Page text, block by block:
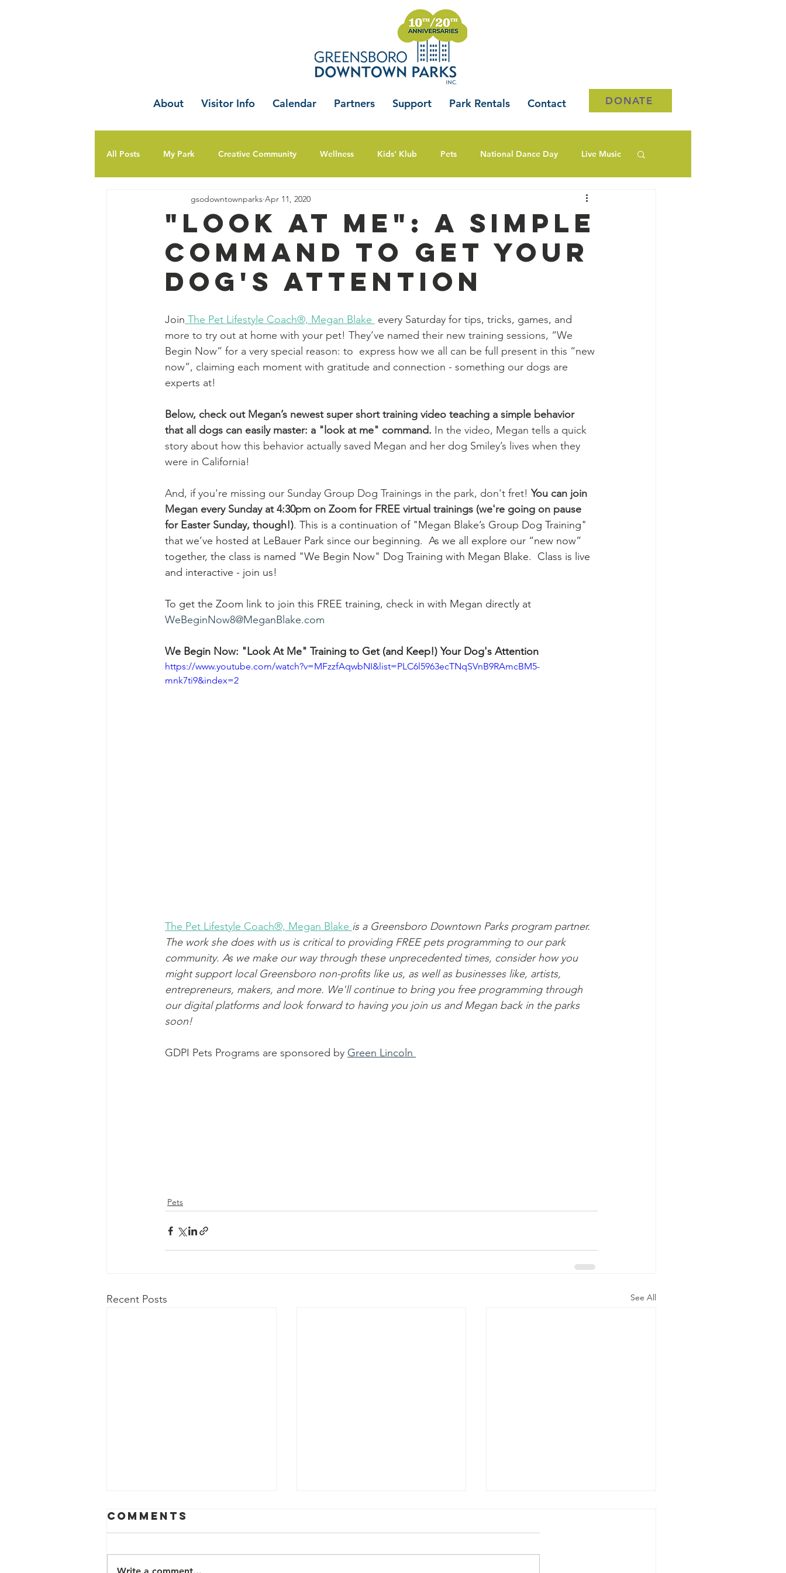
About Visitor Info Calendar Partners Support Park Rentals Contact DONATE
All Posts My Park Creative Community Wellness Kids' Klub Pets National Dance Day Live Music
"Look at Me": A Simple
Command to Get Your
Dog's Attention
gsodowntownparks Apr 11, 2020
Join The Pet Lifestyle Coach®, Megan Blake every Saturday for tips, tricks, games, and
more to try out at home with your pet! They’ve named their new training sessions, “We
Begin Now” for a very special reason: to  express how we all can be full present in this “new
now”, claiming each moment with gratitude and connection - something our dogs are
experts at!
Below, check out Megan’s newest super short training video teaching a simple behavior
that all dogs can easily master: a "look at me" command. In the video, Megan tells a quick
story about how this behavior actually saved Megan and her dog Smiley’s lives when they
were in California!
And, if you're missing our Sunday Group Dog Trainings in the park, don't fret! You can join
Megan every Sunday at 4:30pm on Zoom for FREE virtual trainings (we're going on pause
for Easter Sunday, though!). This is a continuation of "Megan Blake’s Group Dog Training"
that we’ve hosted at LeBauer Park since our beginning.  As we all explore our “new now”
together, the class is named "We Begin Now" Dog Training with Megan Blake.  Class is live
and interactive - join us!
To get the Zoom link to join this FREE training, check in with Megan directly at
WeBeginNow8@MeganBlake.com
We Begin Now: "Look At Me" Training to Get (and Keep!) Your Dog's Attention
https://www.youtube.com/watch?v=MFzzfAqwbNI&list=PLC6l5963ecTNqSVnB9RAmcBM5-
mnk7ti9&index=2
The Pet Lifestyle Coach®, Megan Blake is a Greensboro Downtown Parks program partner.
The work she does with us is critical to providing FREE pets programming to our park
community. As we make our way through these unprecedented times, consider how you
might support local Greensboro non-profits like us, as well as businesses like, artists,
entrepreneurs, makers, and more. We'll continue to bring you free programming through
our digital platforms and look forward to having you join us and Megan back in the parks
soon!
GDPI Pets Programs are sponsored by Green Lincoln
Pets
Recent Posts See All
Comments